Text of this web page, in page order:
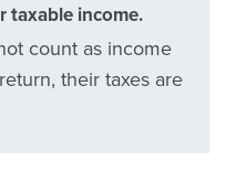
taxable income.
count as income
their taxes are